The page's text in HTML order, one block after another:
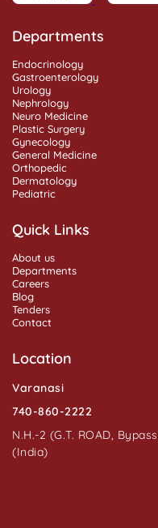
Departments
Endocrinology
Gastroenterology
Urology
Nephrology
Neuro Medicine
Plastic Surgery
Gynecology
General Medicine
Orthopedic
Dermatology
Pediatric
Quick Links
About us
Departments
Careers
Blog
Tenders
Contact
Location
Varanasi
740-860-2222
N.H.-2 (G.T. ROAD,
(India)